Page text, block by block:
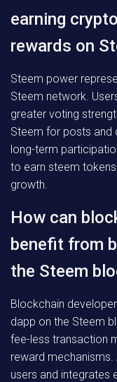
earning
rewards on
Steem power
Steem network.
greater voting
Steem for posts and
long-term
to earn steem
growth.
How can
benefit from
the Steem
Blockchain
dapp on the Steem
fee-less transaction
reward
users and integrates